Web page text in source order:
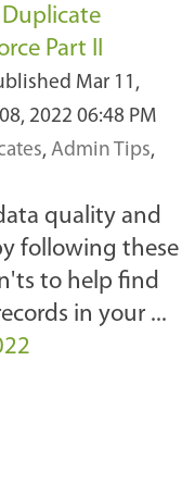
Duplicate
Part II
Mar 11,
2022 06:48 PM
, Admin Tips,
quality and
following these
to help find
in your ...